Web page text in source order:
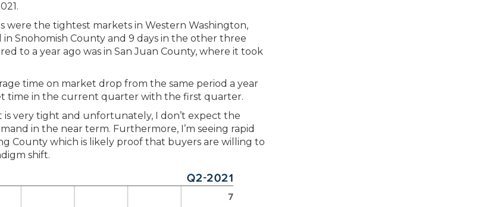
were the tightest markets in Western Washington,
Snohomish County and 9 days in the other three
to a year ago was in San Juan County, where it took
time on market drop from the same period a year
time in the current quarter with the first quarter.
is very tight and unfortunately, I don’t expect the
in the near term. Furthermore, I’m seeing rapid
County which is likely proof that buyers are willing to
shift.